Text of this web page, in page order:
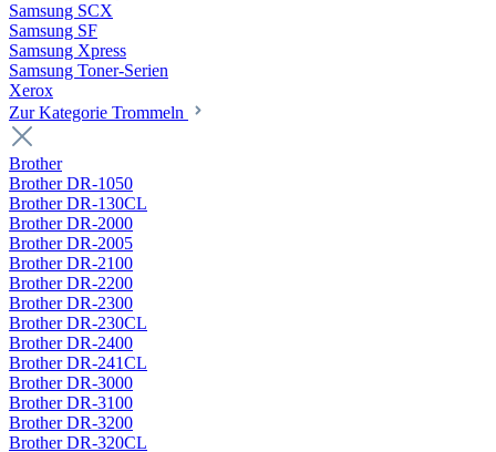
Samsung SCX
Samsung SF
Samsung Xpress
Samsung Toner-Serien
Xerox
Zur Kategorie Trommeln
Brother
Brother DR-1050
Brother DR-130CL
Brother DR-2000
Brother DR-2005
Brother DR-2100
Brother DR-2200
Brother DR-2300
Brother DR-230CL
Brother DR-2400
Brother DR-241CL
Brother DR-3000
Brother DR-3100
Brother DR-3200
Brother DR-320CL